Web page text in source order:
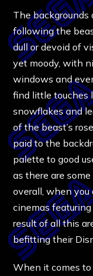
The backgrounds
following the
dull or devoid of
yet moody, with
windows and
find little touches
snowflakes and
of the beast’s
paid to the
palette to good
as there are
overall, when
cinemas
result of all this
befitting their
When it comes to